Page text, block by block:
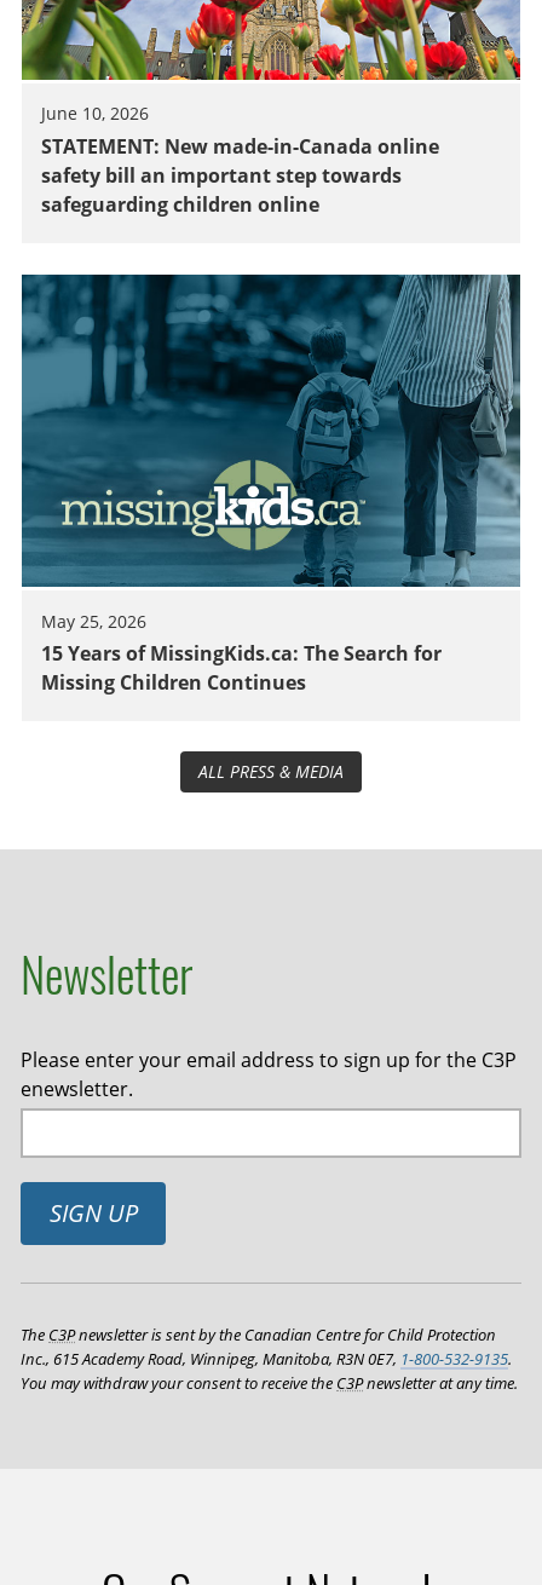
June 10, 2026
STATEMENT: New made-in-Canada online
safety bill an important step towards
safeguarding children online
May 25, 2026
15 Years of MissingKids.ca: The Search for
Missing Children Continues
ALL PRESS & MEDIA
Newsletter
Please enter your email address to sign up for the C3P
enewsletter.
SIGN UP
The C3Pnewsletter is sent by the Canadian Centre for Child Protection
Inc., 615 Academy Road, Winnipeg, Manitoba, R3N 0E7, 1-800-532-9135.
You may withdraw your consent to receive the C3Pnewsletter at any time.